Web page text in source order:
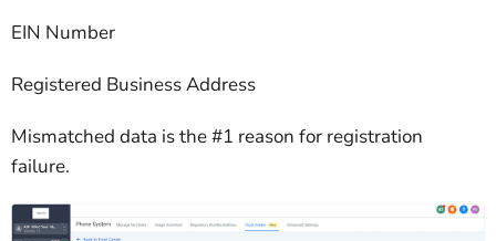
EIN Number
Registered Business Address
Mismatched data is the #1 reason for registration
failure.